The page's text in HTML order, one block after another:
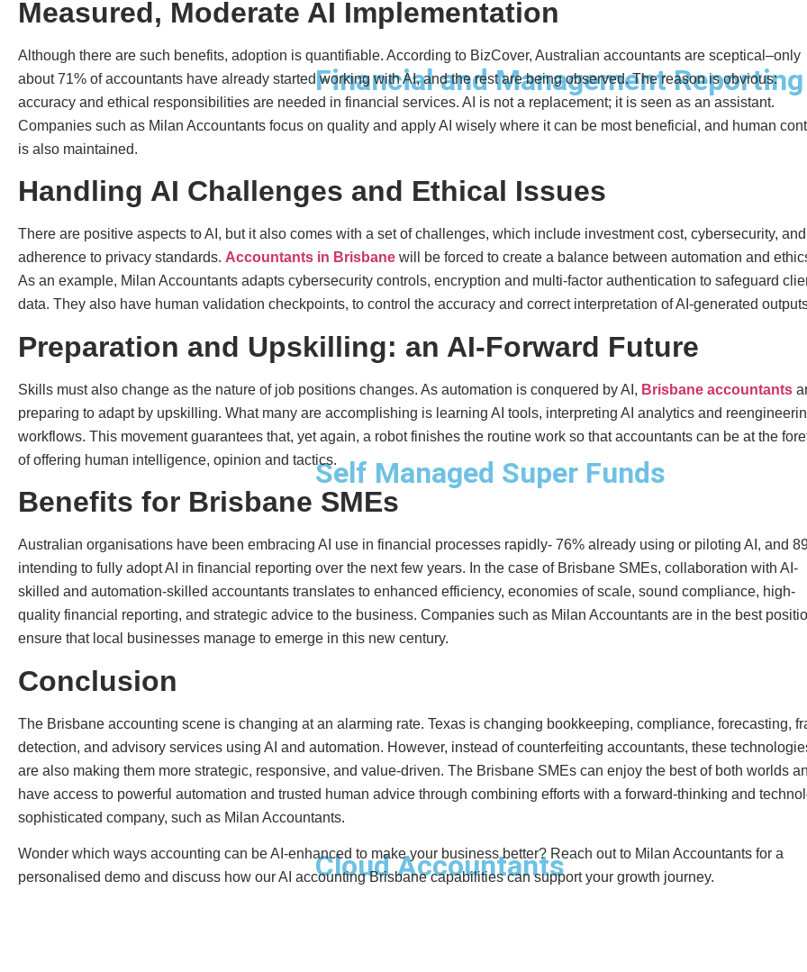
Financial and Management Reporting
Self Managed Super Funds
Cloud Accountants
Measured, Moderate AI Implementation
Although there are such benefits, adoption is quantifiable. According to BizCover, Australian accountants are sceptical–only
about 71% of accountants have already started working with AI, and the rest are being observed. The reason is obvious:
accuracy and ethical responsibilities are needed in financial services. AI is not a replacement; it is seen as an assistant.
Companies such as Milan Accountants focus on quality and apply AI wisely where it can be most beneficial, and human
is also maintained.
Handling AI Challenges and Ethical Issues
There are positive aspects to AI, but it also comes with a set of challenges, which include investment cost, cybersecurity, and
adherence to privacy standards. Accountants in Brisbane will be forced to create a balance between automation and
As an example, Milan Accountants adapts cybersecurity controls, encryption and multi-factor authentication to safeguard
data. They also have human validation checkpoints, to control the accuracy and correct interpretation of AI-generated
Preparation and Upskilling: an AI-Forward Future
Skills must also change as the nature of job positions changes. As automation is conquered by AI, Brisbane accountants
preparing to adapt by upskilling. What many are accomplishing is learning AI tools, interpreting AI analytics and
workflows. This movement guarantees that, yet again, a robot finishes the routine work so that accountants can be at the
of offering human intelligence, opinion and tactics.
Benefits for Brisbane SMEs
Australian organisations have been embracing AI use in financial processes rapidly- 76% already using or piloting AI, and
intending to fully adopt AI in financial reporting over the next few years. In the case of Brisbane SMEs, collaboration with AI-
skilled and automation-skilled accountants translates to enhanced efficiency, economies of scale, sound compliance, high-
quality financial reporting, and strategic advice to the business. Companies such as Milan Accountants are in the best
ensure that local businesses manage to emerge in this new century.
Conclusion
The Brisbane accounting scene is changing at an alarming rate. Texas is changing bookkeeping, compliance, forecasting,
detection, and advisory services using AI and automation. However, instead of counterfeiting accountants, these
are also making them more strategic, responsive, and value-driven. The Brisbane SMEs can enjoy the best of both worlds
have access to powerful automation and trusted human advice through combining efforts with a forward-thinking and
sophisticated company, such as Milan Accountants.
Wonder which ways accounting can be AI-enhanced to make your business better? Reach out to Milan Accountants for a
personalised demo and discuss how our AI accounting Brisbane capabilities can support your growth journey.